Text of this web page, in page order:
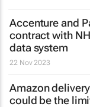
Accenture and
contract with
data system
22 Nov 2023
Amazon
could be the